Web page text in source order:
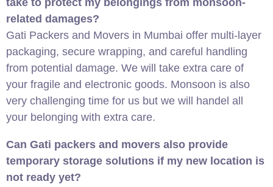
take to protect my belongings from monsoon-
related damages?
Gati Packers and Movers in Mumbai offer multi-layer
packaging, secure wrapping, and careful handling
from potential damage. We will take extra care of
your fragile and electronic goods. Monsoon is also
very challenging time for us but we will handel all
your belonging with extra care.
Can Gati packers and movers also provide
temporary storage solutions if my new location is
not ready yet?